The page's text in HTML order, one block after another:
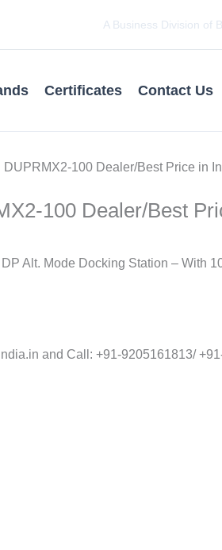
A Business Division of
Certificates Contact Us
DUPRMX2-100 Dealer/Best Price in
100 Dealer/Best
Alt. Mode Docking Station – With
and Call: ‪+91-9205161813‬/